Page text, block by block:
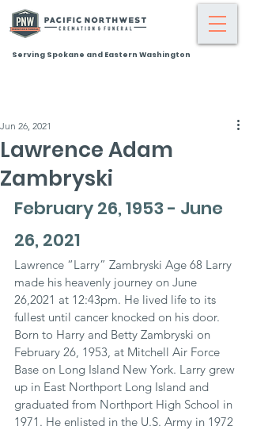
Serving Spokane and Eastern Washington
Lawrence Adam
Zambryski
Jun 26, 2021
February 26, 1953 - June
26, 2021
Lawrence “Larry” Zambryski Age 68 Larry
made his heavenly journey on June
26,2021 at 12:43pm. He lived life to its
fullest until cancer knocked on his door.
Born to Harry and Betty Zambryski on
February 26, 1953, at Mitchell Air Force
Base on Long Island New York. Larry grew
up in East Northport Long Island and
graduated from Northport High School in
1971. He enlisted in the U.S. Army in 1972